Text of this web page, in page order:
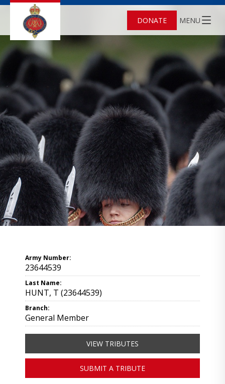
DONATE MENU
Army Number:
23644539
Last Name:
HUNT, T (23644539)
Branch:
General Member
VIEW TRIBUTES
SUBMIT A TRIBUTE